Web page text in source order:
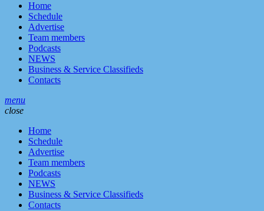
Home
Schedule
Advertise
Team members
Podcasts
NEWS
Business & Service Classifieds
Contacts
menu
close
Home
Schedule
Advertise
Team members
Podcasts
NEWS
Business & Service Classifieds
Contacts